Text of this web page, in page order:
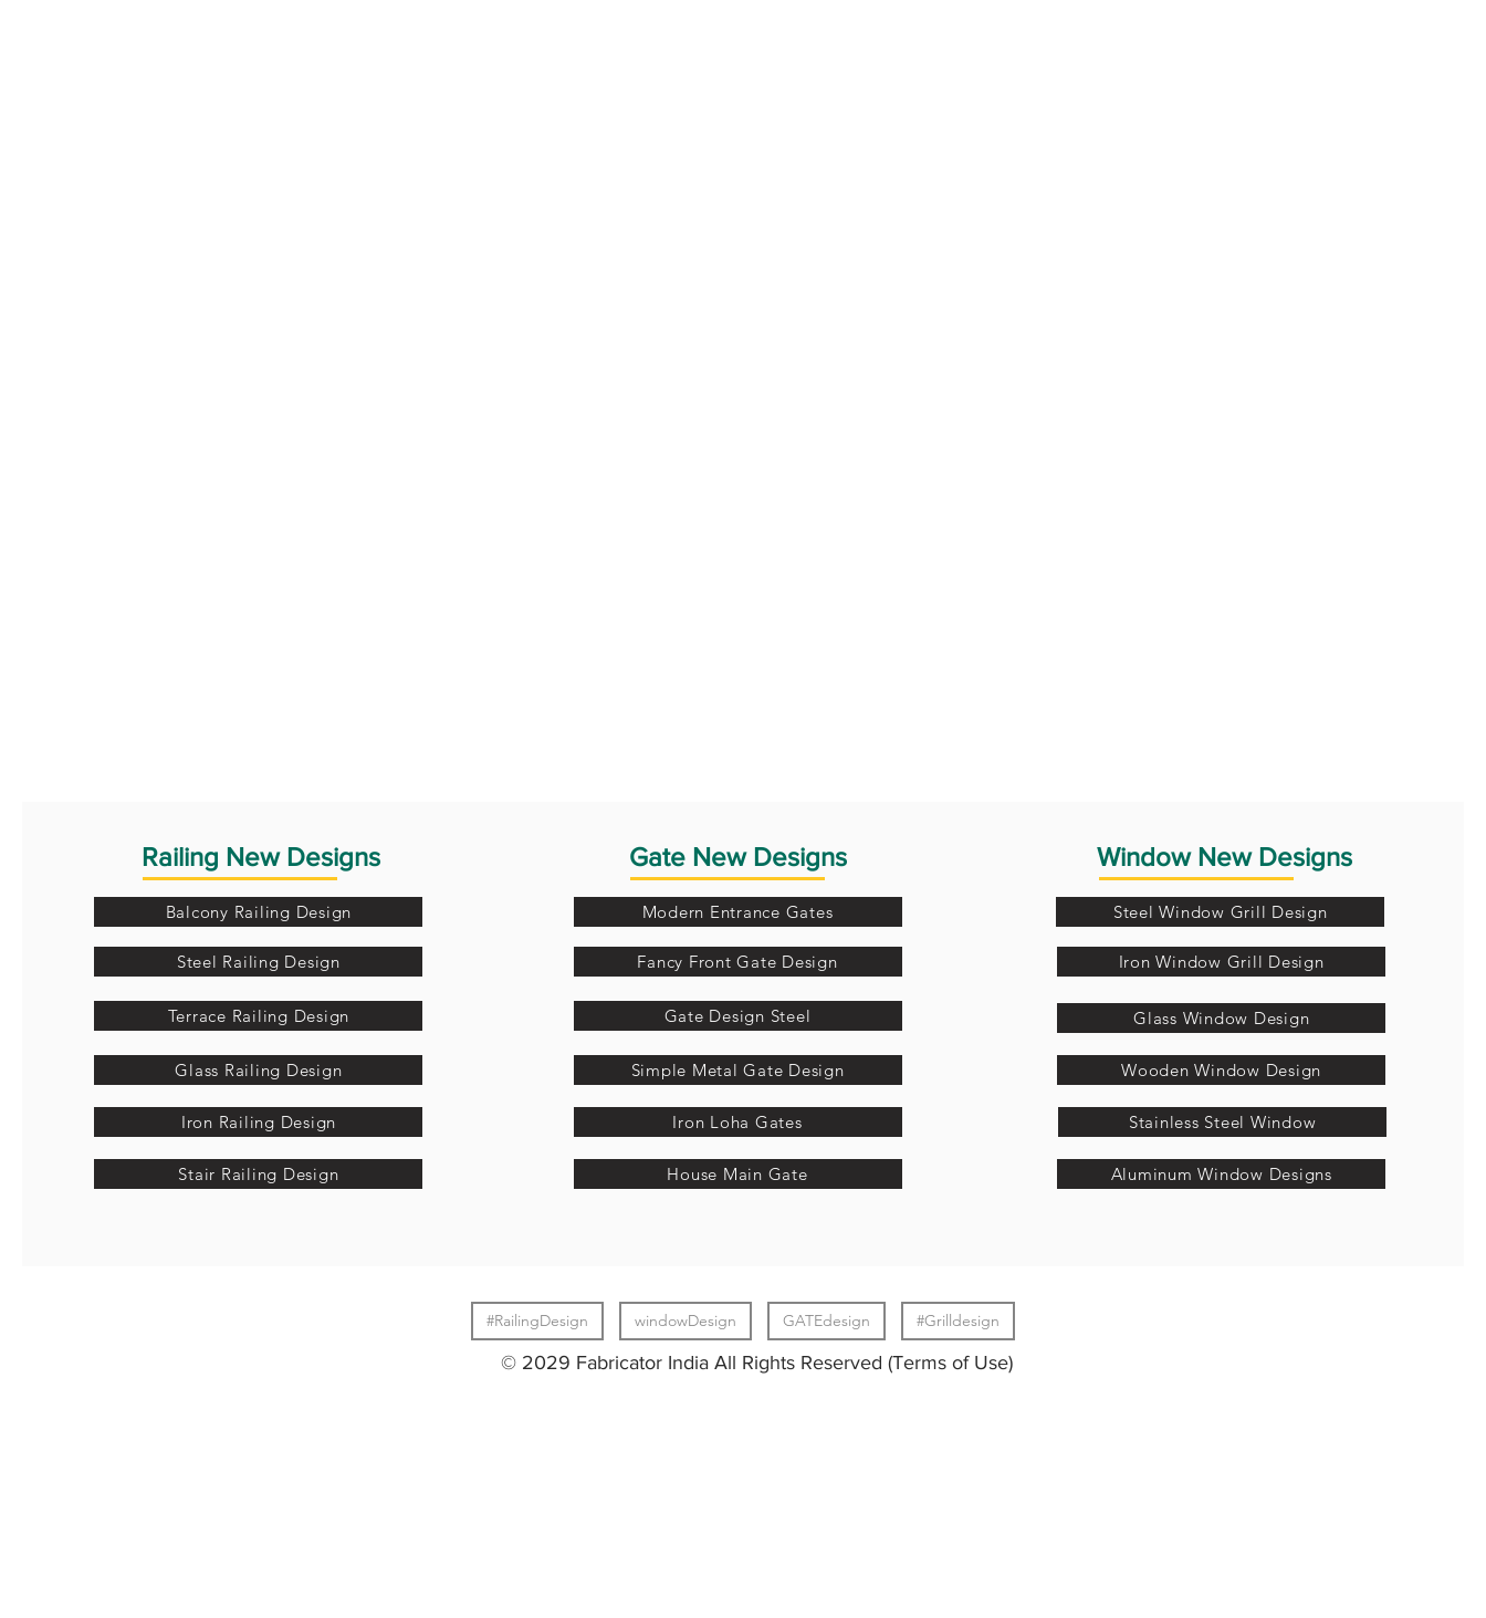
Railing New Designs
Balcony Railing Design
Steel Railing Design
Terrace Railing Design
Glass Railing Design
Iron Railing Design
Stair Railing Design
Gate New Designs
Modern Entrance Gates
Fancy Front Gate Design
Gate Design Steel
Simple Metal Gate Design
Iron Loha Gates
House Main Gate
Window New Designs
Steel Window Grill Design
Iron Window Grill Design
Glass Window Design
Wooden Window Design
Stainless Steel Window
Aluminum Window Designs
#RailingDesign windowDesign GATEdesign #Grilldesign
© 2029 Fabricator India All Rights Reserved (Terms of Use)